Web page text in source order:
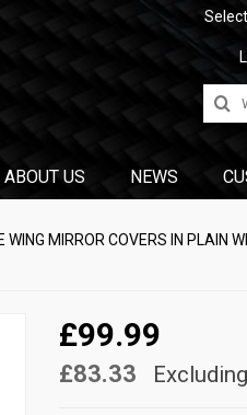
for:
ABOUT US NEWS
MIRROR COVERS IN PLAIN
£99.99
£83.33